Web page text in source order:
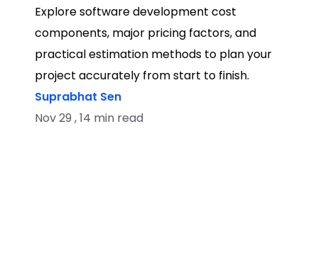
Explore software development cost
components, major pricing factors, and
practical estimation methods to plan your
project accurately from start to finish.
Suprabhat Sen
Nov 29 , 14 min read